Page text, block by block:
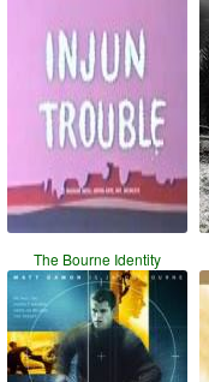
The Bourne Identity